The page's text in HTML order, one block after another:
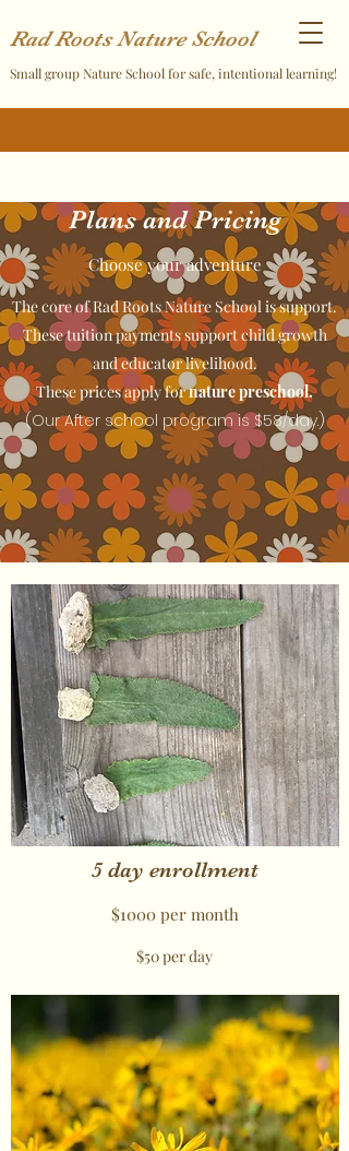
Rad Roots Nature School
Small group Nature School for safe, intentional learning!
Plans and Pricing
Choose your adventure
The core of Rad Roots Nature School is support.
These tuition payments support child growth
and educator livelihood.
These prices apply fornature preschool.
(Our After school program is $58/day.)
5 day enrollment
$1000 per month
$50 per day